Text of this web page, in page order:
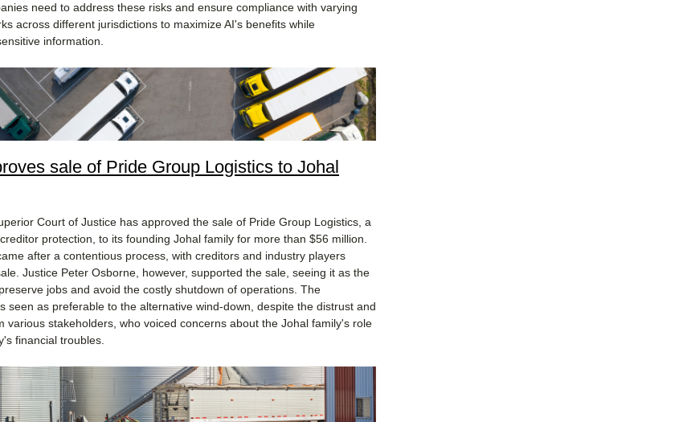
need to address these risks and ensure compliance with varying
across different jurisdictions to maximize AI's benefits while
information​.
sale of Pride Group Logistics to Johal
Court of Justice has approved the sale of Pride Group Logistics, a
protection, to its founding Johal family for more than $56 million.
after a contentious process, with creditors and industry players
Justice Peter Osborne, however, supported the sale, seeing it as the
jobs and avoid the costly shutdown of operations. The
seen as preferable to the alternative wind-down, despite the distrust and
various stakeholders, who voiced concerns about the Johal family's role
financial troubles​.